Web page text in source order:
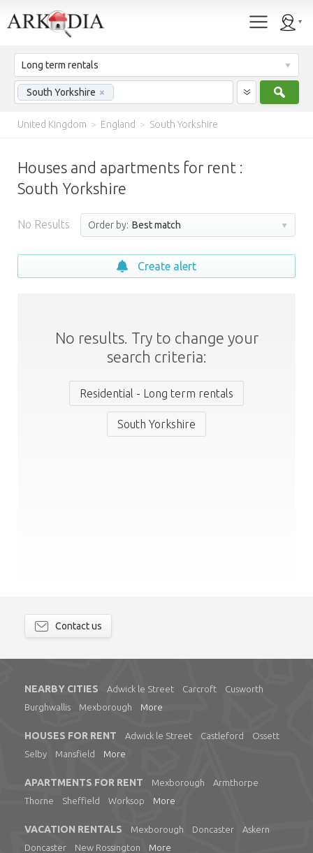
Long term rentals
South Yorkshire ×
United Kingdom > England > South Yorkshire
Houses and apartments for rent :
South Yorkshire
No Results Order by: Best match
Create alert
No results. Try to change your
search criteria:
Residential - Long term rentals
South Yorkshire
Contact us
NEARBY CITIES Adwick le Street Carcroft
Cusworth
Burghwallis
Mexborough More
HOUSES FOR RENT Adwick le Street Castleford
Ossett
Selby
Mansfield More
APARTMENTS FOR RENT Mexborough
Armthorpe
Thorne
Sheffield Worksop More
VACATION RENTALS Mexborough Doncaster
Askern
Doncaster
New Rossington More